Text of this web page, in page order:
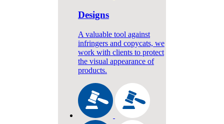
Designs
A valuable tool against
infringers and copycats, we
work with clients to protect
the visual appearance of
products.